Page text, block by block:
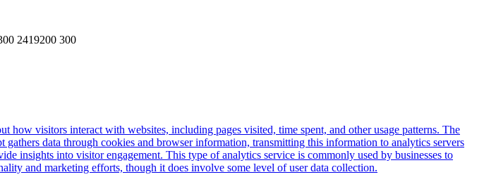
2419200 300
visitors interact with websites, including pages visited, time spent, and other usage patterns. The
data through cookies and browser information, transmitting this information to analytics servers
insights into visitor engagement. This type of analytics service is commonly used by businesses to
and marketing efforts, though it does involve some level of user data collection.